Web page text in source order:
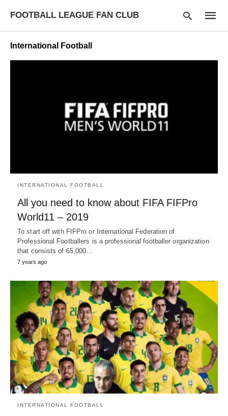
FOOTBALL LEAGUE FAN CLUB
International Football
INTERNATIONAL FOOTBALL
All you need to know about FIFA FIFPro
World11 – 2019
To start off with FIFPro or International Federation of
Professional Footballers is a professional footballer organization
that consists of 65,000…
7 years ago
INTERNATIONAL FOOTBALL